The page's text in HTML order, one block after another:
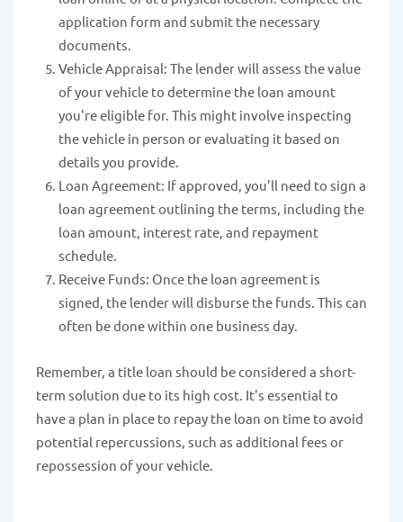
application form and submit the necessary
documents.
Vehicle Appraisal: The lender will assess the value
of your vehicle to determine the loan amount
you're eligible for. This might involve inspecting
the vehicle in person or evaluating it based on
details you provide.
Loan Agreement: If approved, you'll need to sign a
loan agreement outlining the terms, including the
loan amount, interest rate, and repayment
schedule.
Receive Funds: Once the loan agreement is
signed, the lender will disburse the funds. This can
often be done within one business day.
Remember, a title loan should be considered a short-
term solution due to its high cost. It's essential to
have a plan in place to repay the loan on time to avoid
potential repercussions, such as additional fees or
repossession of your vehicle.